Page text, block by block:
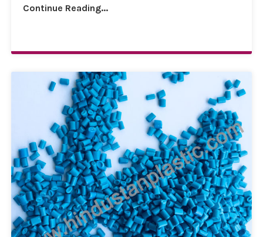
Continue Reading...